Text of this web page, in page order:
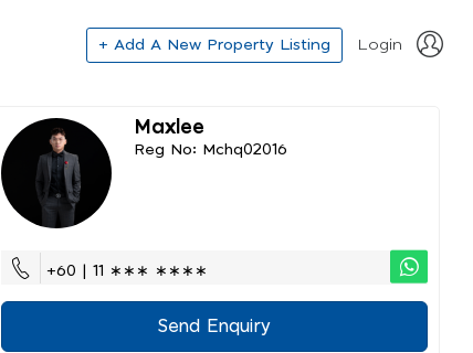
+ Add A New Property Listing Login
Maxlee
Reg No: Mchq02016
+60 | 11 ∗∗∗ ∗∗∗∗
Send Enquiry